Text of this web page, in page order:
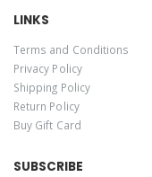
LINKS
Terms and Conditions
Privacy Policy
Shipping Policy
Return Policy
Buy Gift Card
SUBSCRIBE